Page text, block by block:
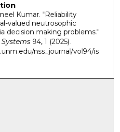
Kumar. "Reliability
valued neutrosophic
decision making problems."
94, 1 (2025).
nss_journal/vol94/is